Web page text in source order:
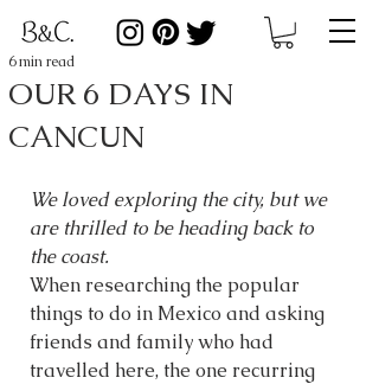
OUR 6 DAYS IN
CANCUN
6 min read
We loved exploring the city, but we
are thrilled to be heading back to
the coast.
When researching the popular
things to do in Mexico and asking
friends and family who had
travelled here, the one recurring